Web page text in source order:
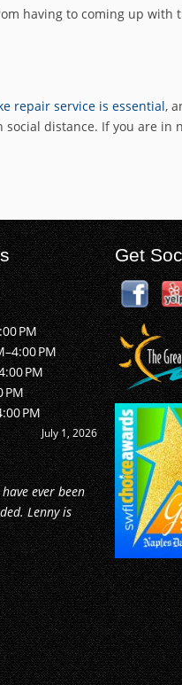
having to coming up with
repair service is essential,
distance. If you are in
PM
PM
PM
PM
PM
June 20, 2026
job! I just
took my bike
my bike as
price for
Get